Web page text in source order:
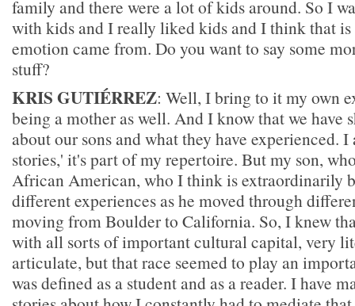
family and there were a lot of kids around. So I
with kids and I really liked kids and I think that is
emotion came from. Do you want to say some
stuff?
KRIS GUTIÉRREZ: Well, I bring to it my own
being a mother as well. And I know that we have
about our sons and what they have experienced.
stories,' it's part of my repertoire. But my son,
African American, who I think is extraordinarily
different experiences as he moved through
moving from Boulder to California. So, I knew
with all sorts of important cultural capital, very
articulate, but that race seemed to play an
was defined as a student and as a reader. I have